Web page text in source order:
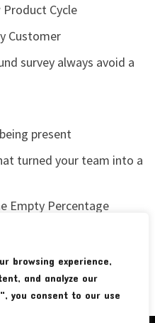
browsing experience,
and analyze our
you consent to our use
Cycle
Customer
survey always avoid a
present
turned your team into a
Empty Percentage
screenshots